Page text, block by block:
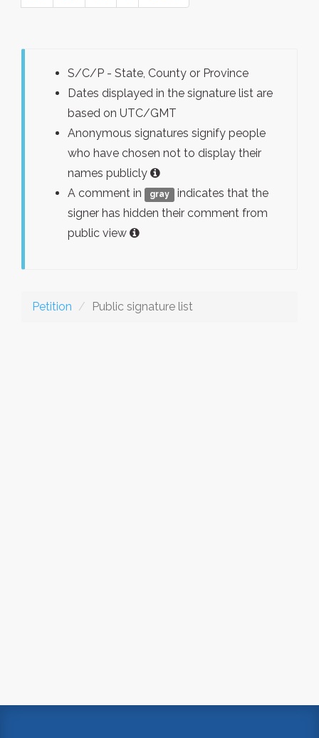
S/C/P - State, County or Province
Dates displayed in the signature list are
based on UTC/GMT
Anonymous signatures signify people
who have chosen not to display their
names publicly
A comment in
gray
indicates that the
signer has hidden their comment from
public view
Petition Public signature list